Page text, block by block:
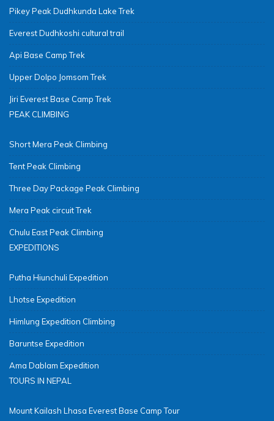
Pikey Peak Dudhkunda Lake Trek
Everest Dudhkoshi cultural trail
Api Base Camp Trek
Upper Dolpo Jomsom Trek
Jiri Everest Base Camp Trek
PEAK CLIMBING
Short Mera Peak Climbing
Tent Peak Climbing
Three Day Package Peak Climbing
Mera Peak circuit Trek
Chulu East Peak Climbing
EXPEDITIONS
Putha Hiunchuli Expedition
Lhotse Expedition
Himlung Expedition Climbing
Baruntse Expedition
Ama Dablam Expedition
TOURS IN NEPAL
Mount Kailash Lhasa Everest Base Camp Tour